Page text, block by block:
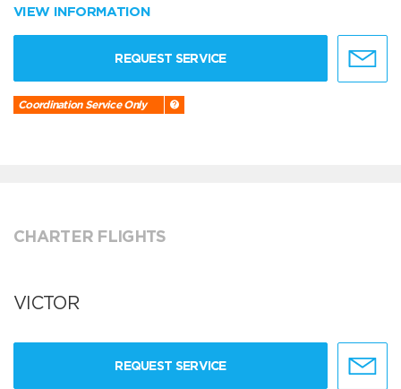
VIEW INFORMATION
REQUEST SERVICE
Coordination Service Only
CHARTER FLIGHTS
VICTOR
REQUEST SERVICE